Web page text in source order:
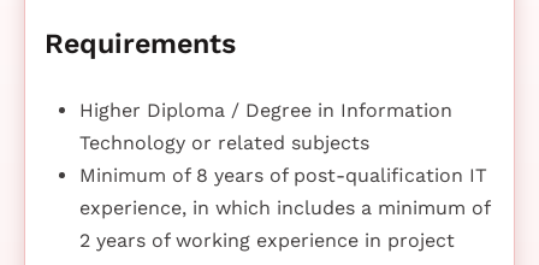
Requirements
Higher Diploma / Degree in Information
Technology or related subjects
Minimum of 8 years of post-qualification IT
experience, in which includes a minimum of
2 years of working experience in project